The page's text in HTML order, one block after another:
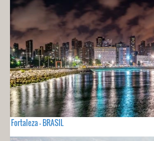
Fortaleza - BRASIL